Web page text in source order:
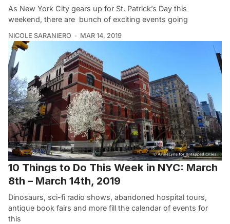
As New York City gears up for St. Patrick’s Day this
weekend, there are bunch of exciting events going
NICOLE SARANIERO MAR 14, 2019
10 Things to Do This Week in NYC: March
8th – March 14th, 2019
Dinosaurs, sci-fi radio shows, abandoned hospital tours,
antique book fairs and more fill the calendar of events for
this